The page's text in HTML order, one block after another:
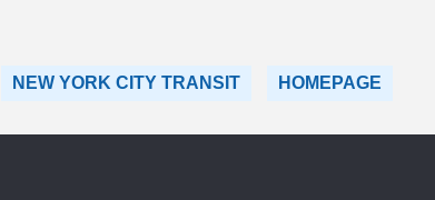
NEW YORK CITY TRANSIT HOMEPAGE